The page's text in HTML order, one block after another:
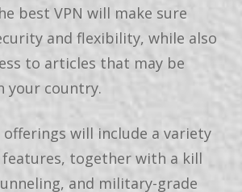
best VPN will make sure
and flexibility, while also
to articles that may be
your country.
offerings will include a variety
together with a kill
and military-grade